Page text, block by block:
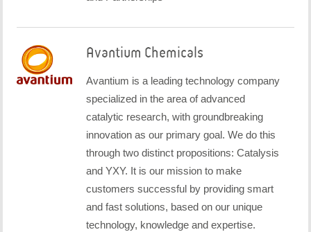
Avantium Chemicals
Avantium is a leading technology company
specialized in the area of advanced
catalytic research, with groundbreaking
innovation as our primary goal. We do this
through two distinct propositions: Catalysis
and YXY. It is our mission to make
customers successful by providing smart
and fast solutions, based on our unique
technology, knowledge and expertise.